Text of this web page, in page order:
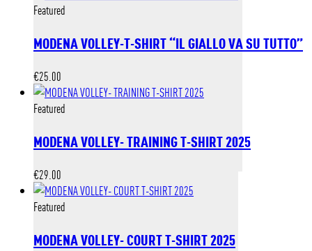
Featured
MODENA VOLLEY-T-SHIRT “IL GIALLO VA SU TUTTO”
€25.00
Featured
MODENA VOLLEY- TRAINING T-SHIRT 2025
€29.00
Featured
MODENA VOLLEY- COURT T-SHIRT 2025